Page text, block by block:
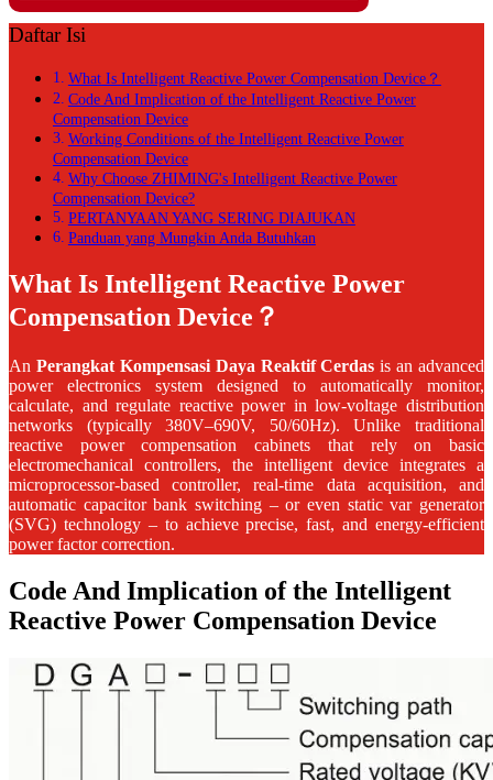
Daftar Isi
What Is Intelligent Reactive Power Compensation Device？
Code And Implication of the Intelligent Reactive Power
Compensation Device
Working Conditions of the Intelligent Reactive Power
Compensation Device
Why Choose ZHIMING's Intelligent Reactive Power
Compensation Device?
PERTANYAAN YANG SERING DIAJUKAN
Panduan yang Mungkin Anda Butuhkan
What Is Intelligent Reactive Power
Compensation Device？
An Perangkat Kompensasi Daya Reaktif Cerdas is an advanced
power electronics system designed to automatically monitor,
calculate, and regulate reactive power in low-voltage distribution
networks (typically 380V–690V, 50/60Hz). Unlike traditional
reactive power compensation cabinets that rely on basic
electromechanical controllers, the intelligent device integrates a
microprocessor-based controller, real‑time data acquisition, and
automatic capacitor bank switching – or even static var generator
(SVG) technology – to achieve precise, fast, and energy‑efficient
power factor correction.
Code And Implication of the Intelligent
Reactive Power Compensation Device